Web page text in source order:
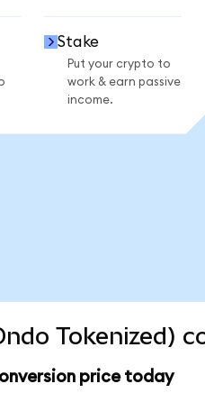
Stake
Put your crypto to
work & earn passive
income.
Tokenized)
price today